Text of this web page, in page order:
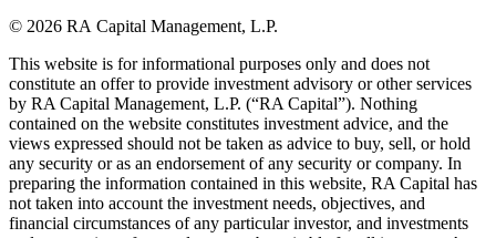
© 2026 RA Capital Management, L.P.
This website is for informational purposes only and does not
constitute an offer to provide investment advisory or other services
by RA Capital Management, L.P. (“RA Capital”). Nothing
contained on the website constitutes investment advice, and the
views expressed should not be taken as advice to buy, sell, or hold
any security or as an endorsement of any security or company. In
preparing the information contained in this website, RA Capital has
not taken into account the investment needs, objectives, and
financial circumstances of any particular investor, and investments